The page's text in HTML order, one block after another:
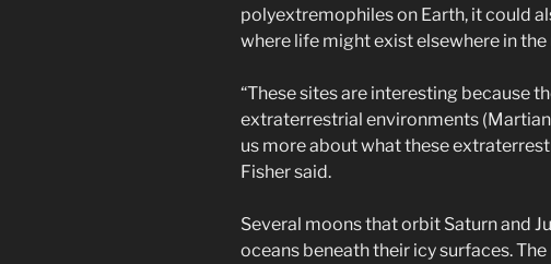
polyextremophiles on Earth, it could
where life might exist elsewhere in the
“These sites are interesting because
extraterrestrial environments
us more about what these
Fisher said.
Several moons that orbit Saturn and
oceans beneath their icy surfaces.